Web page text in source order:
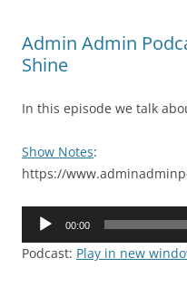
Admin Admin
Shine
In this episode we talk
Show Notes:
https://
Audio
00:00
Podcast: Play in new